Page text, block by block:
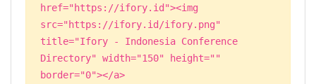
href="https://ifory.id"><img
src="https://ifory.id/ifory.png"
title="Ifory - Indonesia Conference
Directory" width="150" height=""
border="0"></a>